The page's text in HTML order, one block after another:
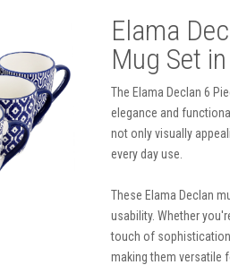
Elama
Mug Set
The Elama Declan 6
elegance and
not only visually
every day use.
These Elama Declan
usability. Whether
touch of
making them versatile